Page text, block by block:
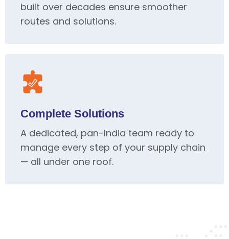
built over decades ensure smoother
routes and solutions.
Complete Solutions
A dedicated, pan-India team ready to
manage every step of your supply chain
— all under one roof.